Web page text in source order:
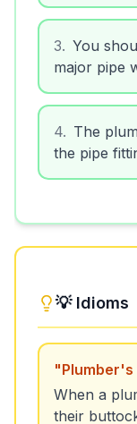
3
You
major pipe
4
The
the pipe
💡 Idioms
"
When a
their